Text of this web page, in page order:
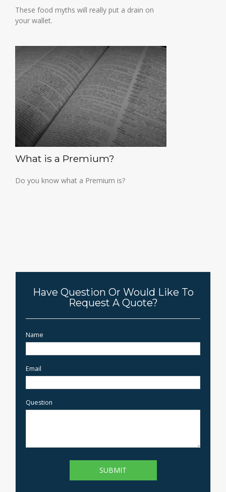
These food myths will really put a drain on
your wallet.
What is a Premium?
Do you know what a Premium is?
Have Question Or Would Like To
Request A Quote?
Name
Email
Question